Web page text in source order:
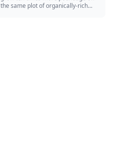
the same plot of organically-rich